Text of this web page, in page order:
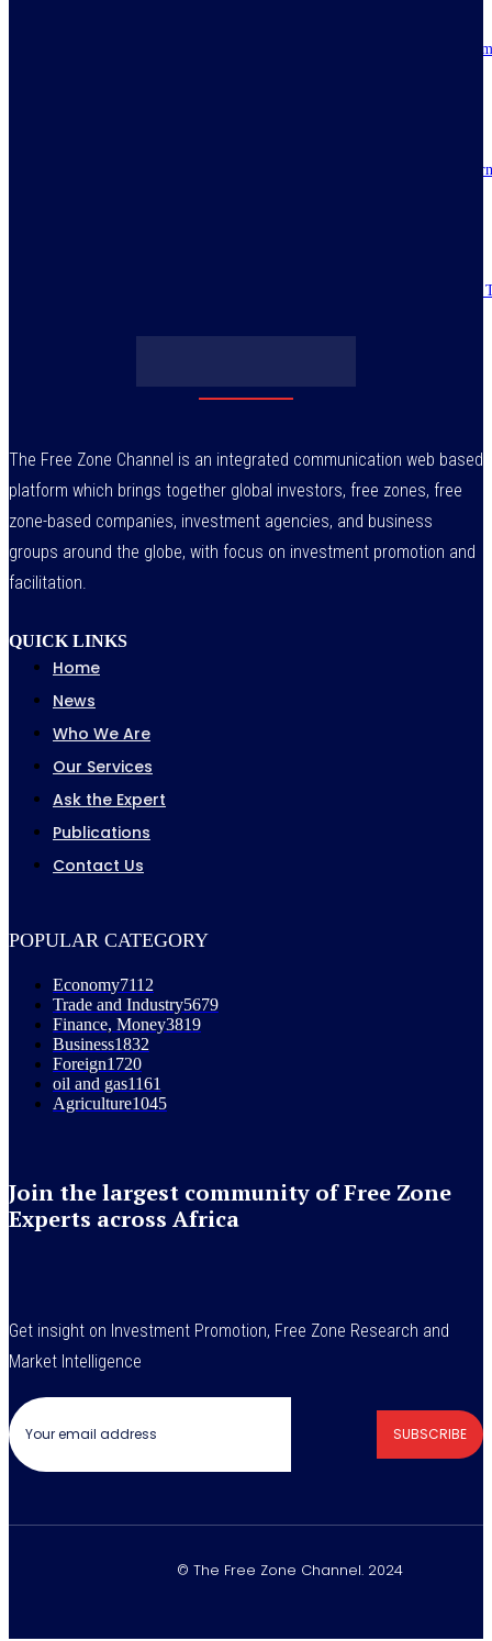
Resilience, patriotic endurance of Nigerians keep Tinubu’s historic
IMPI acknowledges Nigerians as ultimate hero of reforms as economy
Obasanjo’s bribery allegation raises more questions on Atiku’s integrity –
The Free Zone Channel is an integrated communication web based
platform which brings together global investors, free zones, free
zone-based companies, investment agencies, and business
groups around the globe, with focus on investment promotion and
facilitation.
QUICK LINKS
Home
News
Who We Are
Our Services
Ask the Expert
Publications
Contact Us
POPULAR CATEGORY
Economy7112
Trade and Industry5679
Finance, Money3819
Business1832
Foreign1720
oil and gas1161
Agriculture1045
Join the largest community of Free Zone
Experts across Africa
Get insight on Investment Promotion, Free Zone Research and
Market Intelligence
SUBSCRIBE
© The Free Zone Channel. 2024